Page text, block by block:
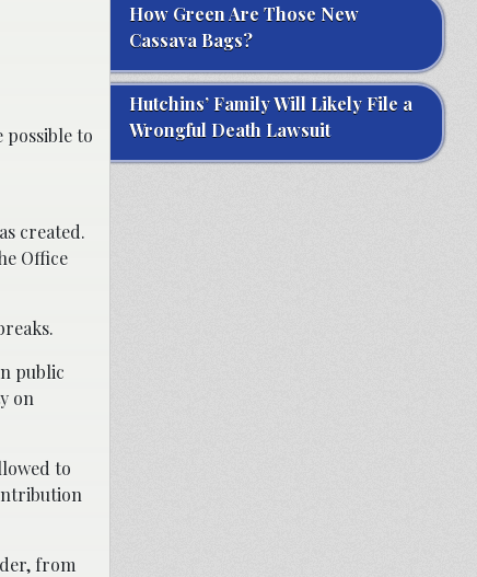
to
created.
Office
public
on
to
from
How Green Are Those New
Cassava Bags?
Hutchins’ Family Will Likely File a
Wrongful Death Lawsuit